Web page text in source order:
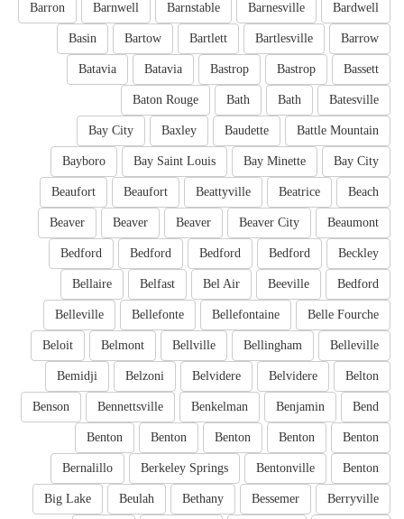
Bardwell
Barnesville
Barnstable
Barnwell
Barron
Barrow
Bartlesville
Bartlett
Bartow
Basin
Bassett
Bastrop
Bastrop
Batavia
Batavia
Batesville
Bath
Bath
Baton Rouge
Battle Mountain
Baudette
Baxley
Bay City
Bay City
Bay Minette
Bay Saint Louis
Bayboro
Beach
Beatrice
Beattyville
Beaufort
Beaufort
Beaumont
Beaver City
Beaver
Beaver
Beaver
Beckley
Bedford
Bedford
Bedford
Bedford
Bedford
Beeville
Bel Air
Belfast
Bellaire
Belle Fourche
Bellefontaine
Bellefonte
Belleville
Belleville
Bellingham
Bellville
Belmont
Beloit
Belton
Belvidere
Belvidere
Belzoni
Bemidji
Bend
Benjamin
Benkelman
Bennettsville
Benson
Benton
Benton
Benton
Benton
Benton
Benton
Bentonville
Berkeley Springs
Bernalillo
Berryville
Bessemer
Bethany
Beulah
Big Lake